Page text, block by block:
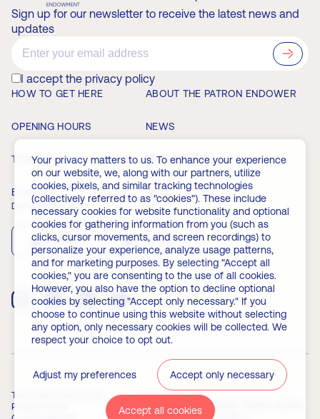
Sign up for our newsletter to receive the latest news and
updates
I accept the privacy policy
HOW TO GET HERE ABOUT THE PATRON ENDOWER
OPENING HOURS NEWS
TICKETS MEMBERSHIP
EVENTS FAQ
Download the app
App Store Play Store
Terms and Conditions
Privacy Policy
© 2026 Copyright Palata nauke.
Your privacy matters to us. To enhance your experience
on our website, we, along with our partners, utilize
cookies, pixels, and similar tracking technologies
(collectively referred to as "cookies"). These include
necessary cookies for website functionality and optional
cookies for gathering information from you (such as
clicks, cursor movements, and screen recordings) to
personalize your experience, analyze usage patterns,
and for marketing purposes. By selecting "Accept all
cookies," you are consenting to the use of all cookies.
However, you also have the option to decline optional
cookies by selecting "Accept only necessary." If you
choose to continue using this website without selecting
any option, only necessary cookies will be collected. We
respect your choice to opt out.
Accept all cookies
Accept only necessary
Adjust my preferences